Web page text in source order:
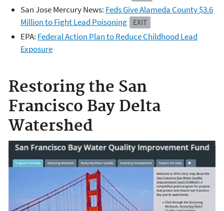
San Jose Mercury News: Feds Give Alameda County $3.6
Million to Fight Lead Poisoning
EXIT
EPA: Federal Action Plan to Reduce Childhood Lead
Exposure
Restoring the San
Francisco Bay Delta
Watershed